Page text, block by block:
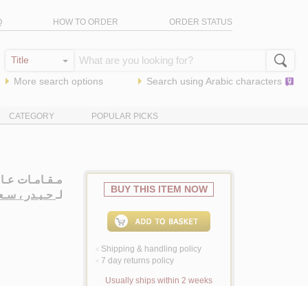
HOW TO ORDER ORDER STATUS
More search options Search using Arabic characters
CATEGORY POPULAR PICKS
مـقـامـات
لـحـيـدر ، BUY THIS ITEM NOW
< Shipping & handling policy
< 7 day returns policy
Usually ships within 2 weeks